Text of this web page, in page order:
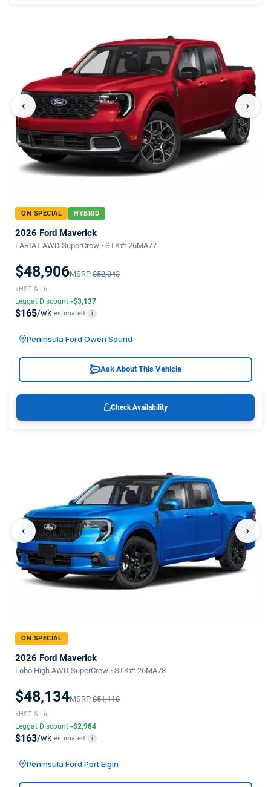
‹ ›
ON SPECIAL HYBRID
2026 Ford Maverick
LARIAT AWD SuperCrew • STK#: 26MA77
$48,906MSRP $52,043
+HST & Lic
Leggat Discount -$3,137
$165/wk estimated i
Peninsula Ford Owen Sound
Ask About This Vehicle
Check Availability
‹ ›
ON SPECIAL
2026 Ford Maverick
Lobo High AWD SuperCrew • STK#: 26MA78
$48,134MSRP $51,118
+HST & Lic
Leggat Discount -$2,984
$163/wk estimated i
Peninsula Ford Port Elgin